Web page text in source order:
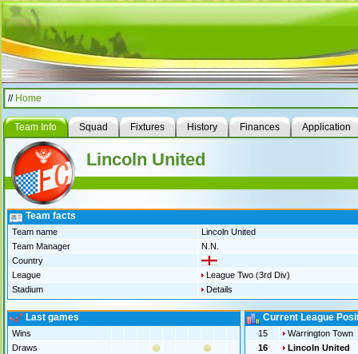
// Home
Team Info Squad Fixtures History Finances Application
Lincoln United
Team facts
Team name
Lincoln United
Team Manager
N.N.
Country
League
League Two (3rd Div)
Stadium
Details
Last games
Wins
Draws
Current League
15
Warrington Town
16
Lincoln United